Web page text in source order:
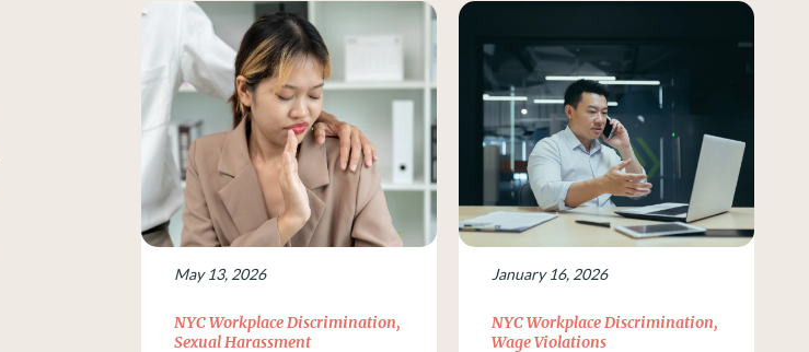
May 13, 2026
NYC Workplace Discrimination,
Sexual Harassment
January 16, 2026
NYC Workplace Discrimination,
Wage Violations